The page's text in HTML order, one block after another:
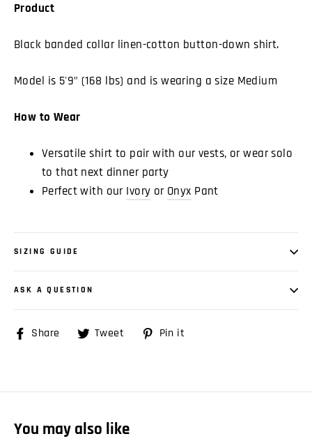
Product
Black banded collar linen-cotton button-down shirt.
Model is 5'9" (168 lbs) and is wearing a size Medium
How to Wear
Versatile shirt to pair with our vests, or wear solo
to that next dinner party
Perfect with our Ivory or Onyx Pant
SIZING GUIDE
ASK A QUESTION
Share
ShareTweet
TweetPin it
You may also like